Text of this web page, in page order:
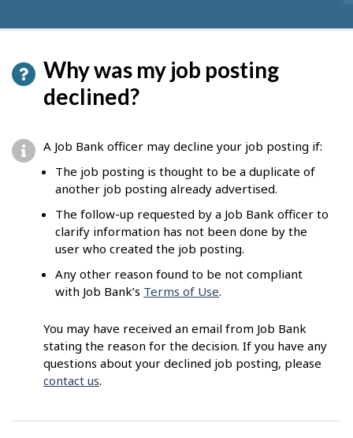
Why was my job posting
declined?
A Job Bank officer may decline your job posting if:
The job posting is thought to be a duplicate of
another job posting already advertised.
The follow-up requested by a Job Bank officer to
clarify information has not been done by the
user who created the job posting.
Any other reason found to be not compliant
with Job Bank’s Terms of Use.
You may have received an email from Job Bank
stating the reason for the decision. If you have any
questions about your declined job posting, please
contact us.